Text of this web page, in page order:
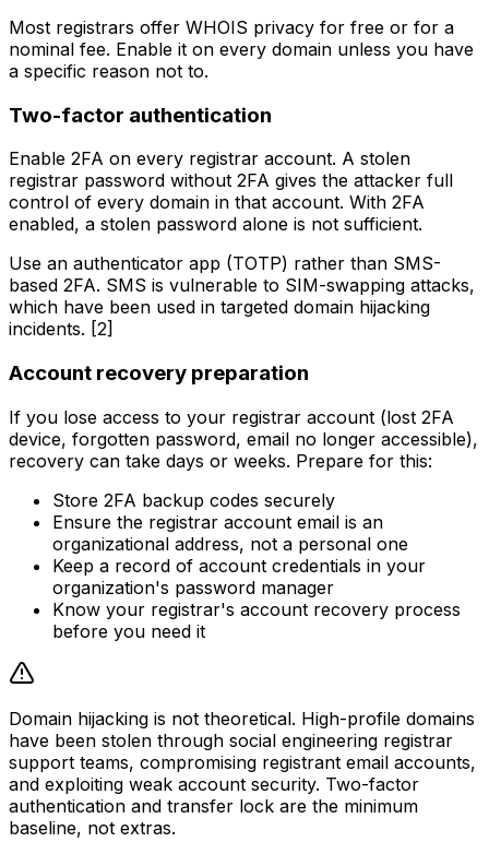
Most registrars offer WHOIS privacy for free or for a
nominal fee. Enable it on every domain unless you have
a specific reason not to.
Two-factor authentication
Enable 2FA on every registrar account. A stolen
registrar password without 2FA gives the attacker full
control of every domain in that account. With 2FA
enabled, a stolen password alone is not sufficient.
Use an authenticator app (TOTP) rather than SMS-
based 2FA. SMS is vulnerable to SIM-swapping attacks,
which have been used in targeted domain hijacking
incidents. [2]
Account recovery preparation
If you lose access to your registrar account (lost 2FA
device, forgotten password, email no longer accessible),
recovery can take days or weeks. Prepare for this:
Store 2FA backup codes securely
Ensure the registrar account email is an
organizational address, not a personal one
Keep a record of account credentials in your
organization's password manager
Know your registrar's account recovery process
before you need it
Domain hijacking is not theoretical. High-profile domains
have been stolen through social engineering registrar
support teams, compromising registrant email accounts,
and exploiting weak account security. Two-factor
authentication and transfer lock are the minimum
baseline, not extras.